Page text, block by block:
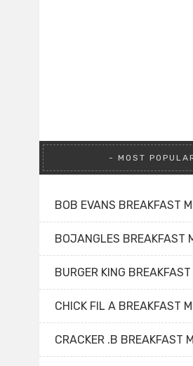
MOST
BOB EVANS BREAKFAST
BOJANGLES BREAKFAST
BURGER KING
CHICK FIL A BREAKFAST
CRACKER .B BREAKFAST